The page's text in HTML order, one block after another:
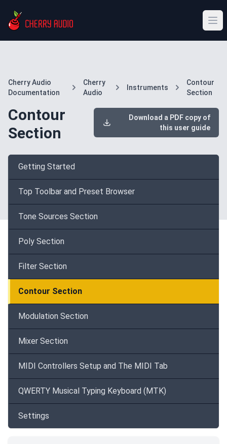
Cherry Audio
Documentation
Cherry
Audio
Instruments
Contour
Section
Contour
Section
Download a PDF copy of
this user guide
Getting Started
Top Toolbar and Preset Browser
Tone Sources Section
Poly Section
Filter Section
Contour Section
Modulation Section
Mixer Section
MIDI Controllers Setup and The MIDI Tab
QWERTY Musical Typing Keyboard (MTK)
Settings